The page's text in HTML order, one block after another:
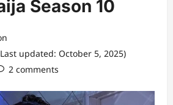
Season 10
updated: October 5, 2025)
2 comments